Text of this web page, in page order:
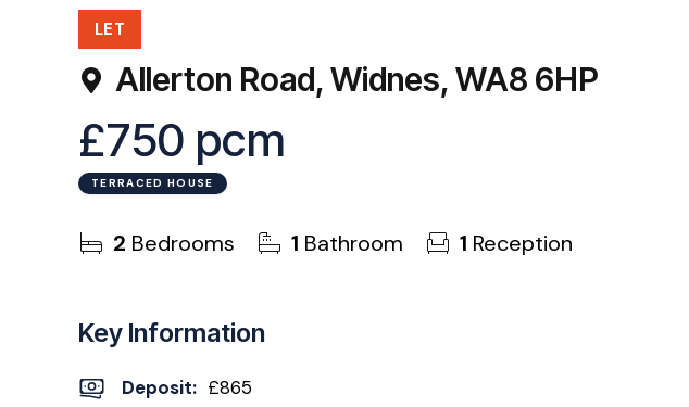
LET
Allerton Road, Widnes, WA8 6HP
£750 pcm
TERRACED HOUSE
2 Bedrooms 1 Bathroom 1 Reception
Key Information
Deposit: £865